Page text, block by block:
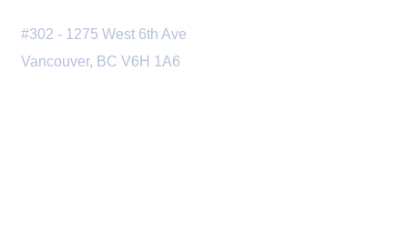
#302 - 1275 West 6th Ave
Vancouver, BC V6H 1A6